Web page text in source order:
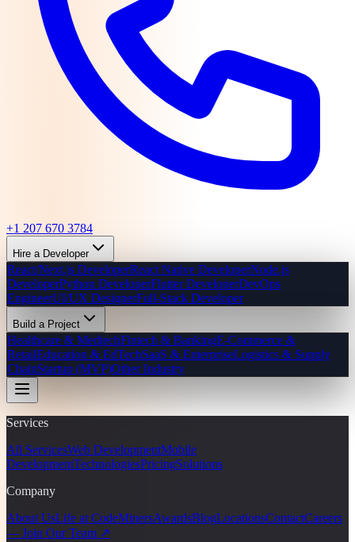
+1 207 670 3784
Hire a Developer
React/Next.js DeveloperReact Native DeveloperNode.js
DeveloperPython DeveloperFlutter DeveloperDevOps
EngineerUI/UX DesignerFull-Stack Developer
Build a Project
Healthcare & MedtechFintech & BankingE-Commerce &
RetailEducation & EdTechSaaS & EnterpriseLogistics & Supply
ChainStartup (MVP)Other Industry
Services
All ServicesWeb DevelopmentMobile
DevelopmentTechnologiesPricingSolutions
Company
About UsLife at CodeMinersAwardsBlogLocationsContactCareers
— Join Our Team ↗